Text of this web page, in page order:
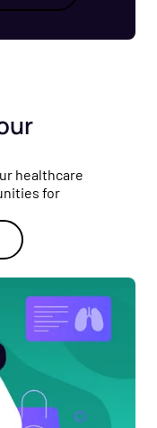
healthcare
for